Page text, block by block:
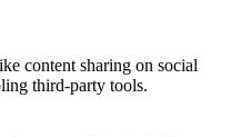
content sharing on social
third-party tools.